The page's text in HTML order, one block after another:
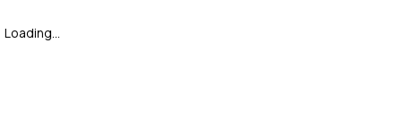
Loading...